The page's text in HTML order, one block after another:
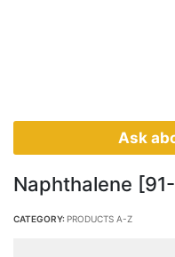
Naphthalene
CATEGORY: PRODUCTS A-Z
Ask